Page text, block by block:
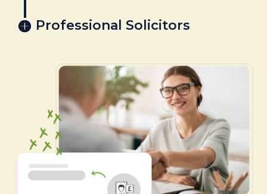
Professional Solicitors